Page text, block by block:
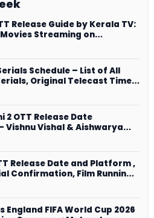
Release Guide by Kerala TV:
Streaming on
Video, ManoramaMAX
Schedule – List of All
Original Telecast Time,
Time
2 OTT Release Date
Vishnu Vishal & Aishwarya
Drama Streams on
Release Date and Platform ,
Confirmation, Film Running
Over
England FIFA World Cup 2026